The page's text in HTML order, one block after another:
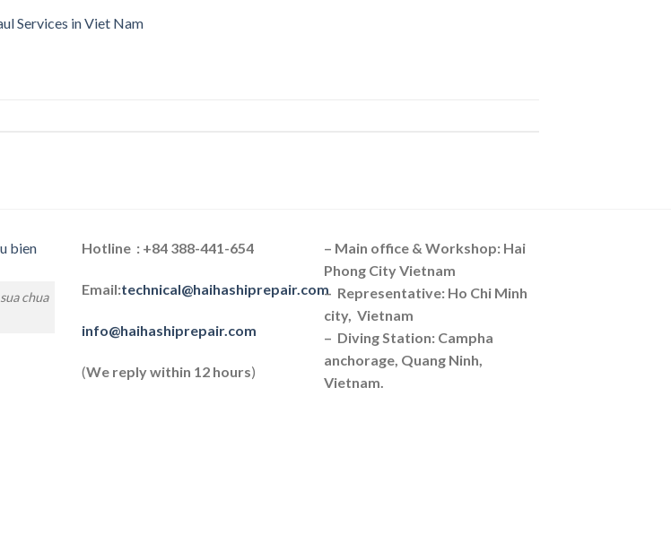
Services in Viet Nam
chua
Hotline : +84 388-441-654
Email:technical@haihashiprepair.com
info@haihashiprepair.com
(We reply within 12 hours)
– Main office & Workshop: Hai
Phong City Vietnam
– Representative: Ho Chi Minh
city, Vietnam
– Diving Station: Campha
anchorage, Quang Ninh,
Vietnam.